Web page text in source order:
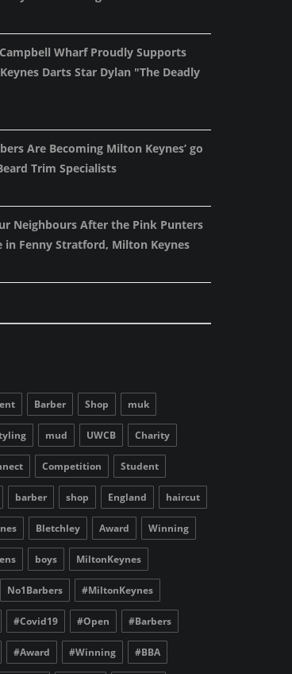
Wharf Proudly Supports
Darts Star Dylan "The Deadly
Are Becoming Milton Keynes’ go
Trim Specialists
Neighbours After the Pink Punters
in Fenny Stratford, Milton Keynes
Barber Shop muk
mud UWCB Charity
Competition Student
barber shop England haircut
Bletchley Award Winning
boys MiltonKeynes
No1Barbers #MiltonKeynes
#Covid19 #Open #Barbers
#Award #Winning #BBA